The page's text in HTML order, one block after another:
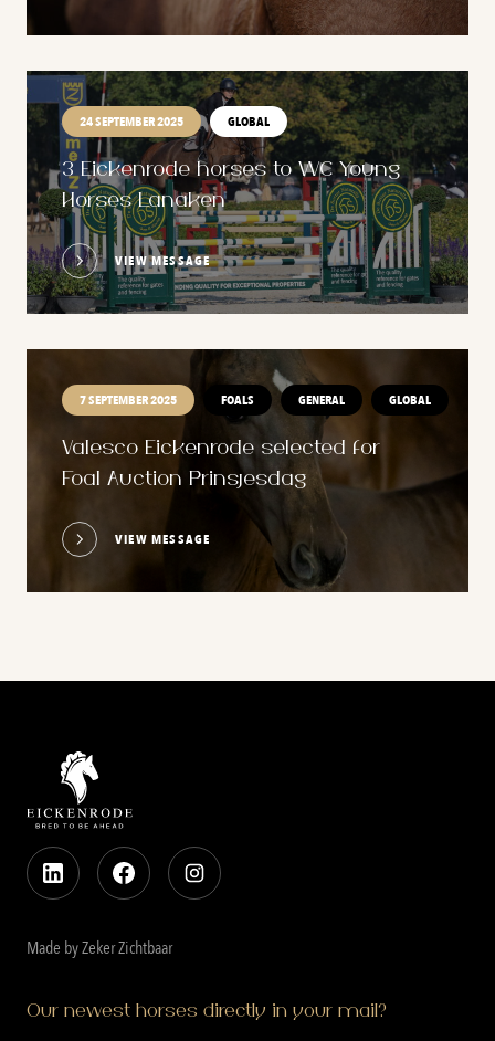
24 SEPTEMBER 2025 GLOBAL
3 Eickenrode horses to WC Young
Horses Lanaken
VIEW MESSAGE
7 SEPTEMBER 2025 FOALS GENERAL GLOBAL
Valesco Eickenrode selected for
Foal Auction Prinsjesdag
VIEW MESSAGE
Made by Zeker Zichtbaar
Our newest horses directly in your mail?